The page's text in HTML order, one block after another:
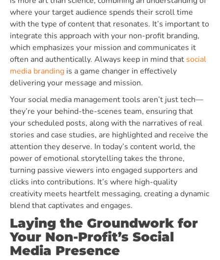
where your target audience spends their scroll time
with the type of content that resonates. It’s important to
integrate this approach with your non-profit branding,
which emphasizes your mission and communicates it
often and authentically. Always keep in mind that social
media branding is a game changer in effectively
delivering your message and mission.
Your social media management tools aren’t just tech—
they’re your behind-the-scenes team, ensuring that
your scheduled posts, along with the narratives of real
stories and case studies, are highlighted and receive the
attention they deserve. In today’s content world, the
power of emotional storytelling takes the throne,
turning passive viewers into engaged supporters and
clicks into contributions. It’s where high-quality
creativity meets heartfelt messaging, creating a dynamic
blend that captivates and engages.
Laying the Groundwork for
Your Non-Profit’s Social
Media Presence